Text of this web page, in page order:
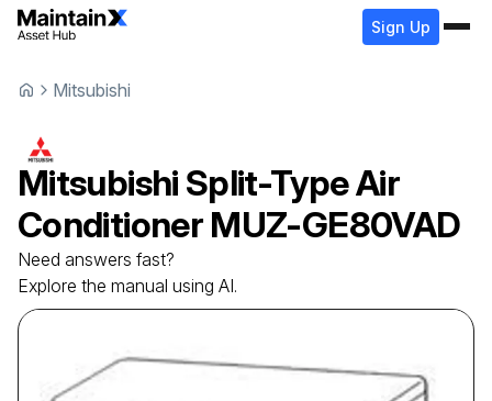
Sign Up
Mitsubishi
Mitsubishi Split-Type Air
Conditioner MUZ-GE80VAD
Need answers fast?
Explore the manual using AI.